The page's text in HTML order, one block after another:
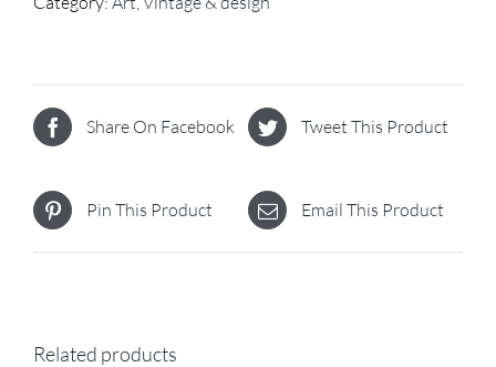
Share On Facebook Tweet This Product
Pin This Product Email This Product
Related products